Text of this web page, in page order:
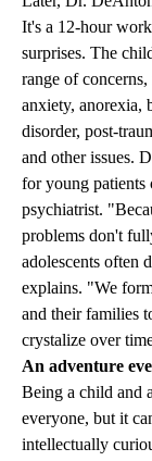
It's a 12-hour
surprises. The
range of
anxiety, anorexia,
disorder, post-
and other issues.
for young patients
psychiatrist.
problems don't
adolescents often
explains. "We
and their families
crystalize over
An adventure
Being a child and
everyone, but it
intellectually